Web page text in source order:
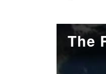
Mount
details
The